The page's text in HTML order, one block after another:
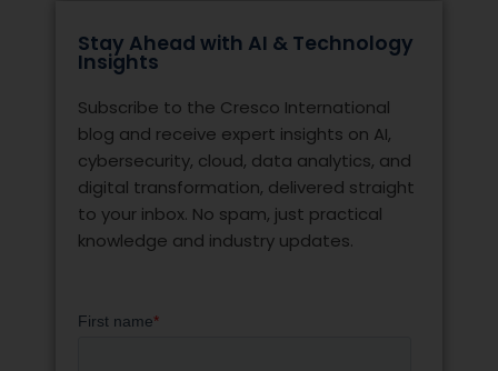
Stay Ahead with AI & Technology
Insights
Subscribe to the Cresco International
blog and receive expert insights on AI,
cybersecurity, cloud, data analytics, and
digital transformation, delivered straight
to your inbox. No spam, just practical
knowledge and industry updates.